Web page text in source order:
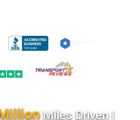
Miles Driven |